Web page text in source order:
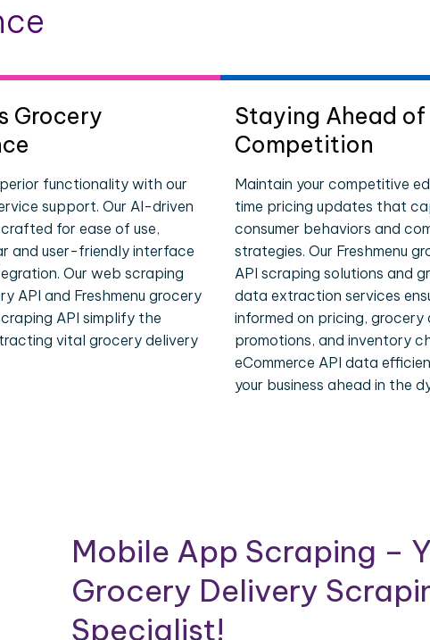
Grocery
functionality with our
support. Our AI-driven
for ease of use,
and user-friendly interface
Our web scraping
API and Freshmenu grocery
API simplify the
vital grocery delivery
Staying Ahead
Competition
Maintain your competitive
time pricing updates that
consumer behaviors and
strategies. Our Freshmenu
API scraping solutions and
data extraction services
informed on pricing, grocery
promotions, and inventory
eCommerce API data
your business ahead in the
Mobile App Scraping –
Grocery Delivery
Specialist!